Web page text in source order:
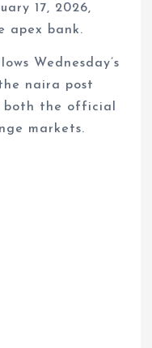
17, 2026,
apex bank.
Wednesday’s
naira post
both the official
markets.